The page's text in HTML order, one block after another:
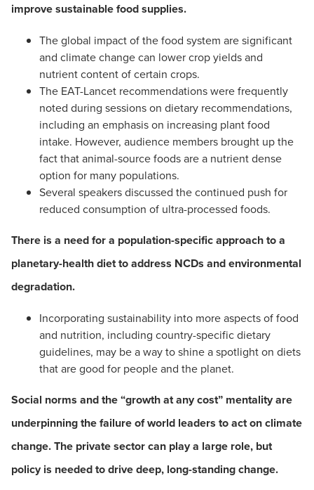
improve sustainable food supplies.
The global impact of the food system are significant
and climate change can lower crop yields and
nutrient content of certain crops.
The EAT-Lancet recommendations were frequently
noted during sessions on dietary recommendations,
including an emphasis on increasing plant food
intake. However, audience members brought up the
fact that animal-source foods are a nutrient dense
option for many populations.
Several speakers discussed the continued push for
reduced consumption of ultra-processed foods.
There is a need for a population-specific approach to a
planetary-health diet to address NCDs and environmental
degradation.
Incorporating sustainability into more aspects of food
and nutrition, including country-specific dietary
guidelines, may be a way to shine a spotlight on diets
that are good for people and the planet.
Social norms and the “growth at any cost” mentality are
underpinning the failure of world leaders to act on climate
change. The private sector can play a large role, but
policy is needed to drive deep, long-standing change.